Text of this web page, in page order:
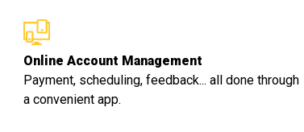
Online Account Management
Payment, scheduling, feedback... all done through
a convenient app.